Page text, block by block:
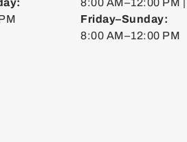
8:00 AM–12:00 PM
Friday–Sunday:
8:00 AM–12:00 PM